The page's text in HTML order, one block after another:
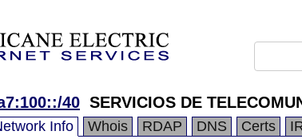
40 SERVICIOS DE
Info Whois RDAP DNS Certs